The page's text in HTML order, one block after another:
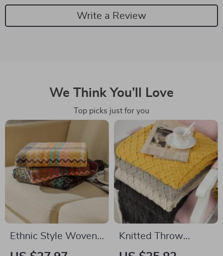
Write a Review
We Think You’ll Love
Top picks just for you
Ethnic Style Woven
Sofa Blanket with
Knitted Throw
Blanket with Tassels